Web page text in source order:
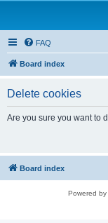
FAQ
Board index
Delete cookies
Are you sure you want to
Board index
Powered by